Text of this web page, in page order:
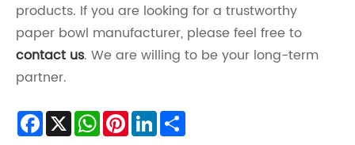
products. If you are looking for a trustworthy
paper bowl manufacturer, please feel free to
contact us. We are willing to be your long-term
partner.
Facebook
X WhatsApp
PinterestLinkedIn